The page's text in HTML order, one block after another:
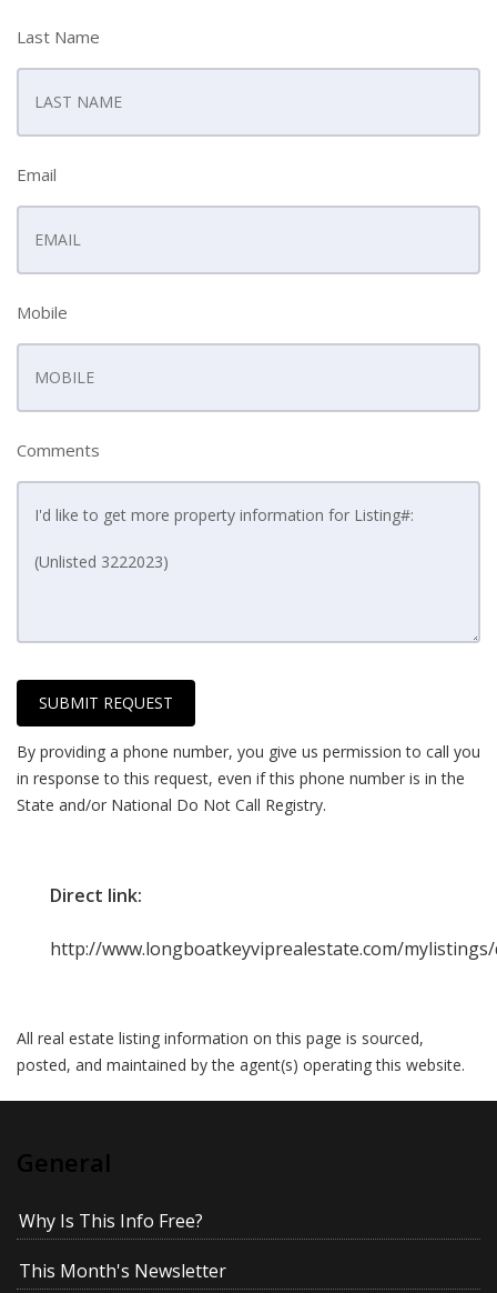
Last Name
Email
Mobile
Comments
SUBMIT REQUEST
By providing a phone number, you give us permission to call you
in response to this request, even if this phone number is in the
State and/or National Do Not Call Registry.
Direct link:
http://www.longboatkeyviprealestate.com/
All real estate listing information on this page is sourced,
posted, and maintained by the agent(s) operating this website.
General
Why Is This Info Free?
This Month's Newsletter